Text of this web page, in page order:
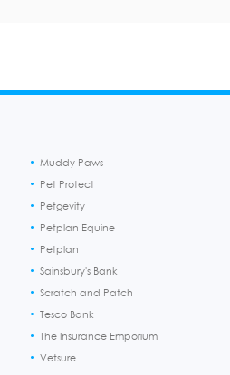
Muddy Paws
Pet Protect
Petgevity
Petplan Equine
Petplan
Sainsbury's Bank
Scratch and Patch
Tesco Bank
The Insurance Emporium
Vetsure